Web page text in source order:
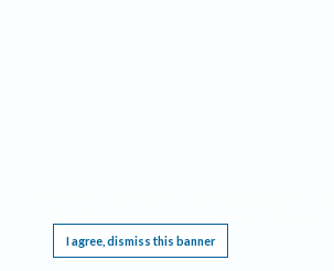
I agree, dismiss this banner